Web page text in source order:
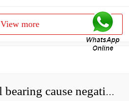
View more
Can a bad wheel bearing cause negative camber?